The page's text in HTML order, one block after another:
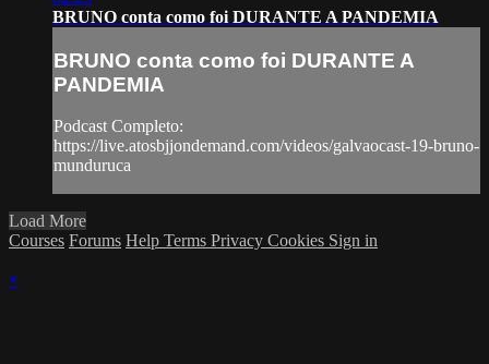
BRUNO conta como foi DURANTE A PANDEMIA
BRUNO conta como foi DURANTE A
PANDEMIA
Podcast Completo:
https://live.atosbjjondemand.com/videos/galvaocast-19-bruno-
munduruca
Load More
Courses Forums Help Terms Privacy Cookies Sign in
×